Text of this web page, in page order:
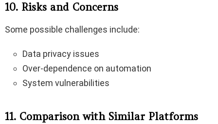
10. Risks and Concerns
Some possible challenges include:
Data privacy issues
Over-dependence on automation
System vulnerabilities
11. Comparison with Similar Platforms